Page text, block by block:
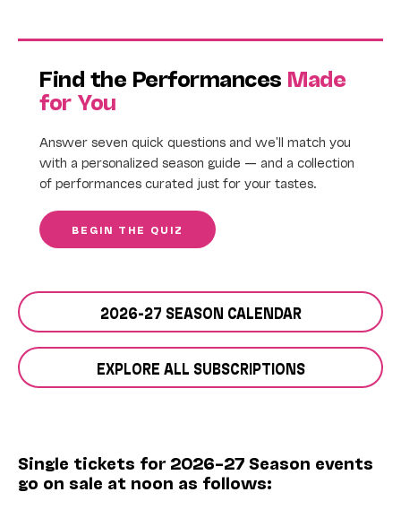
Find the Performances Made
for You
Answer seven quick questions and we'll match you
with a personalized season guide — and a collection
of performances curated just for your tastes.
BEGIN THE QUIZ
2026-27 SEASON CALENDAR
EXPLORE ALL SUBSCRIPTIONS
Single tickets for 2026–27 Season events
go on sale at noon as follows: